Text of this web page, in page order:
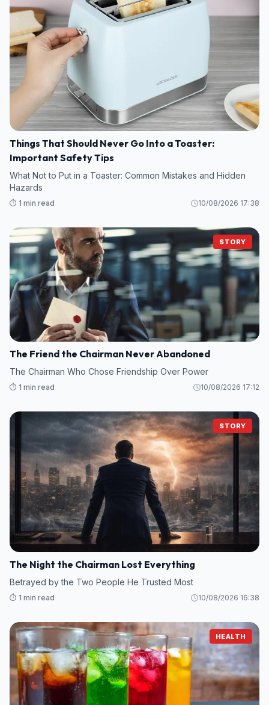
Things That Should Never Go Into a Toaster:
Important Safety Tips
What Not to Put in a Toaster: Common Mistakes and Hidden
Hazards
⏱️ 1 min read 10/08/2026 17:38
STORY
The Friend the Chairman Never Abandoned
The Chairman Who Chose Friendship Over Power
⏱️ 1 min read 10/08/2026 17:12
STORY
The Night the Chairman Lost Everything
Betrayed by the Two People He Trusted Most
⏱️ 1 min read 10/08/2026 16:38
HEALTH